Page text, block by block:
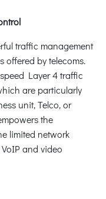
traffic management
offered by telecoms.
Layer 4 traffic
are particularly
unit, Telco, or
the
limited network
and video